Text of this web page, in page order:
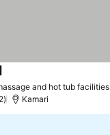
and hot tub facilities
See prices
Kamari